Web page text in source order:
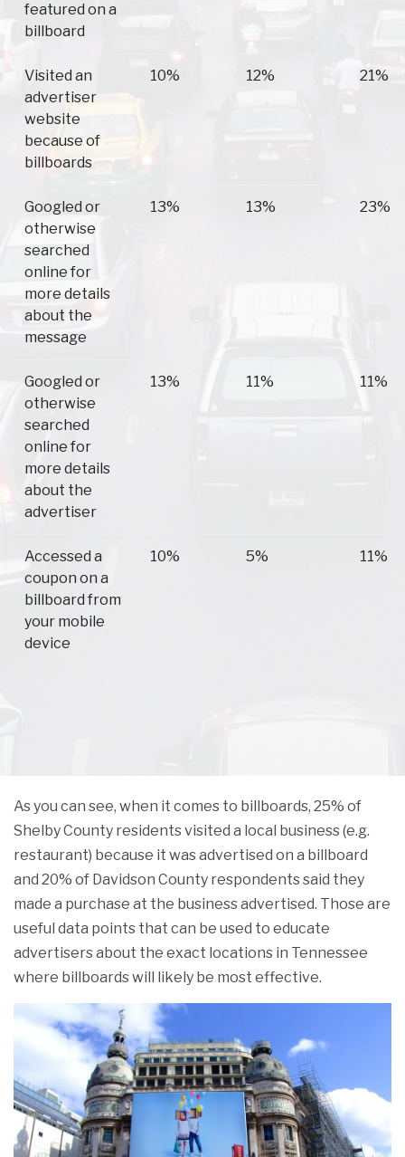
featured on a
billboard
Visited an
advertiser
website
because of
billboards
10% 12% 21%
Googled or
otherwise
searched
online for
more details
about the
message
13% 13% 23%
Googled or
otherwise
searched
online for
more details
about the
advertiser
13% 11% 11%
Accessed a
coupon on a
billboard from
your mobile
device
10% 5% 11%
As you can see, when it comes to billboards, 25% of
Shelby County residents visited a local business (e.g.
restaurant) because it was advertised on a billboard
and 20% of Davidson County respondents said they
made a purchase at the business advertised. Those are
useful data points that can be used to educate
advertisers about the exact locations in Tennessee
where billboards will likely be most effective.